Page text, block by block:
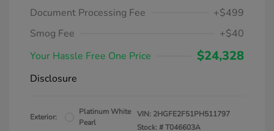
Document Processing Fee
+$499
Smog Fee
+$40
Your Hassle Free One Price
$24,328
Disclosure
Exterior:
Platinum White
Pearl
VIN: 2HGFE2F51PH511797
Stock: #T046603A